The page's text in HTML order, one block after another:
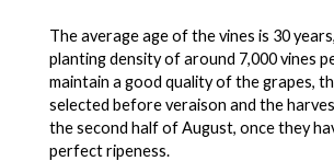
The average age of the vines is 30
planting density of around 7,000 vines
maintain a good quality of the grapes,
selected before veraison and the
the second half of August, once they
perfect ripeness.